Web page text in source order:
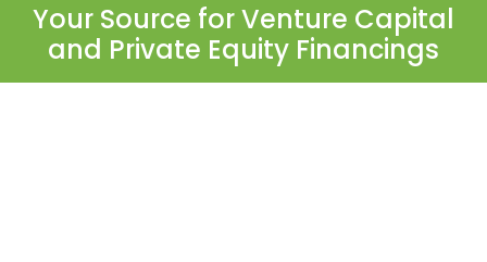
Your Source for Venture Capital
and Private Equity Financings